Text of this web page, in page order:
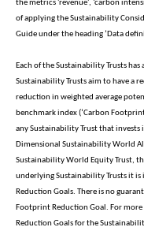
the metrics 'revenue', ‘carbon
of applying the Sustainability
Guide under the heading ‘Data
Each of the Sustainability Trusts
Sustainability Trusts aim to have a
reduction in weighted average
benchmark index (‘Carbon
any Sustainability Trust that invests
Dimensional Sustainability World
Sustainability World Equity Trust,
underlying Sustainability Trusts it
Reduction Goals. There is no
Footprint Reduction Goal. For
Reduction Goals for the